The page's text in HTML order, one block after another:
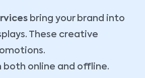
bring your brand into
These creative
both online and offline.